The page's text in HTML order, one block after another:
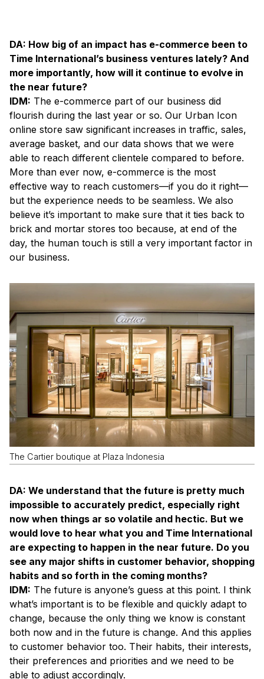
DA: How big of an impact has e-commerce been to
Time International’s business ventures lately? And
more importantly, how will it continue to evolve in
the near future?
IDM: The e-commerce part of our business did
flourish during the last year or so. Our Urban Icon
online store saw significant increases in traffic, sales,
average basket, and our data shows that we were
able to reach different clientele compared to before.
More than ever now, e-commerce is the most
effective way to reach customers—if you do it right—
but the experience needs to be seamless. We also
believe it’s important to make sure that it ties back to
brick and mortar stores too because, at end of the
day, the human touch is still a very important factor in
our business.
The Cartier boutique at Plaza Indonesia
DA: We understand that the future is pretty much
impossible to accurately predict, especially right
now when things ar so volatile and hectic. But we
would love to hear what you and Time International
are expecting to happen in the near future. Do you
see any major shifts in customer behavior, shopping
habits and so forth in the coming months?
IDM: The future is anyone’s guess at this point. I think
what’s important is to be flexible and quickly adapt to
change, because the only thing we know is constant
both now and in the future is change. And this applies
to customer behavior too. Their habits, their interests,
their preferences and priorities and we need to be
able to adjust accordingly.